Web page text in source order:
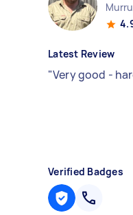
Latest Review
"Very good -
Verified Badges